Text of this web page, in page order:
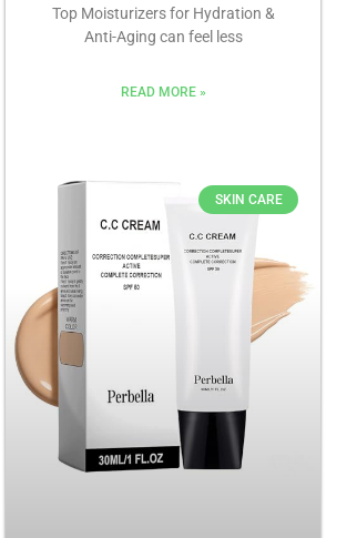
Top Moisturizers for Hydration &
Anti-Aging can feel less
READ MORE »
SKIN CARE